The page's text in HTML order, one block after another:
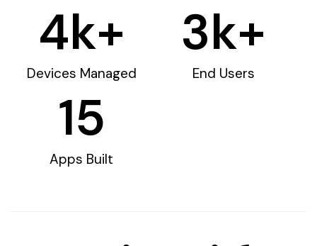
Devices Managed
4k+
End Users
3k+
Apps Built
15